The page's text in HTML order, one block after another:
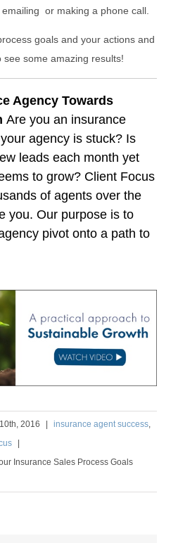
or making a phone call.
goals and your actions and
some amazing results!
Agency Towards
Are you an insurance
agency is stuck? Is
leads each month yet
to grow? Client Focus
of agents over the
you. Our purpose is to
pivot onto a path to
10th, 2016 insurance agent success,
Insurance Sales Process Goals